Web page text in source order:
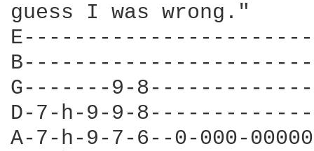
guess I was wrong."
G-------9-
D-7-h-9-9-
A-7-h-9-7-6--0-000-